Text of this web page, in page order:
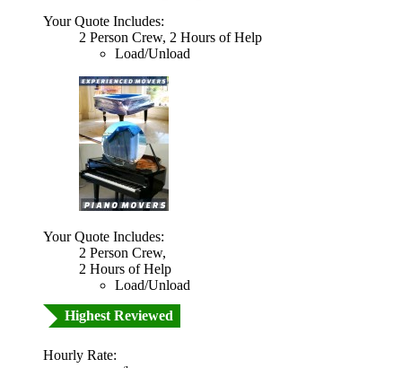
Your Quote Includes:
2 Person Crew, 2 Hours of Help
Load/Unload
Your Quote Includes:
2 Person Crew,
2 Hours of Help
Load/Unload
Highest Reviewed
Hourly Rate: